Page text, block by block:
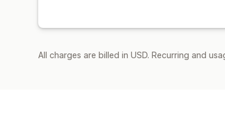
All charges are billed in USD. Recurring and